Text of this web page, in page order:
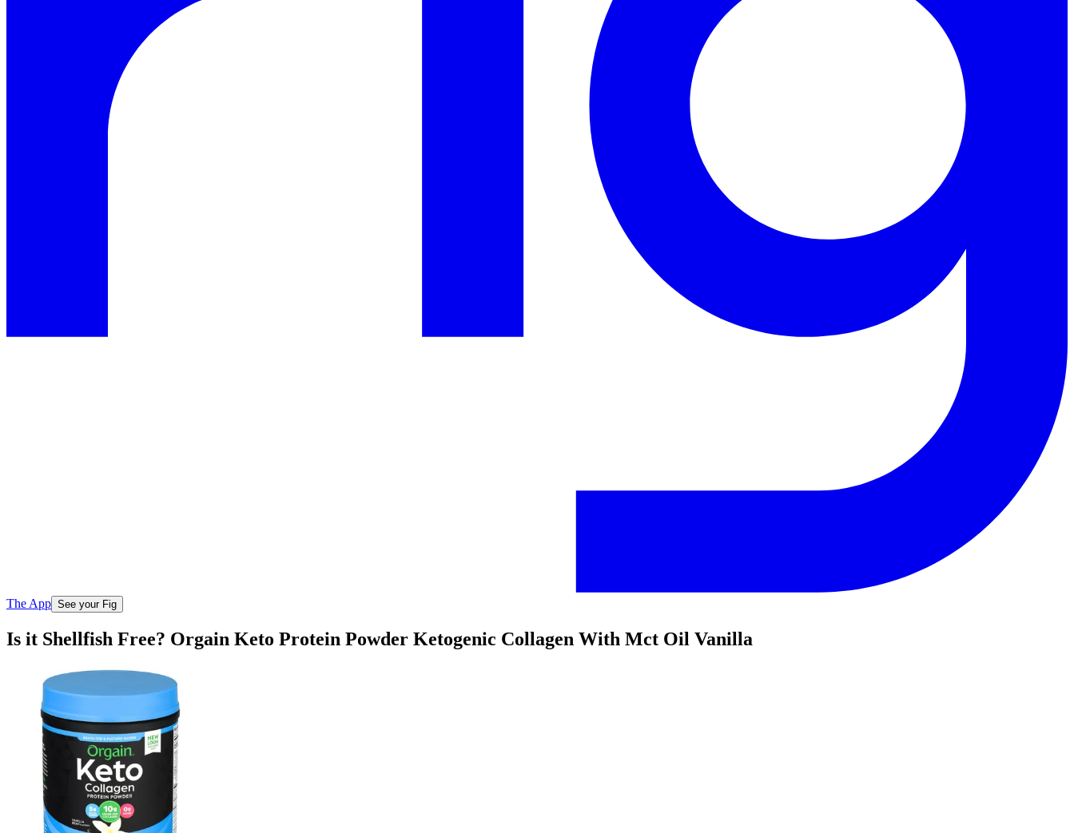
The App See your Fig
Is it Shellfish Free? Orgain Keto Protein Powder Ketogenic Collagen With Mct Oil Vanilla